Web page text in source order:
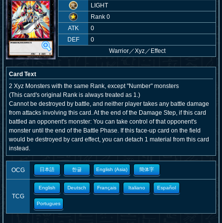
LIGHT
Rank 0
ATK
0
DEF
0
Warrior／Xyz／Effect
Card Text
2 Xyz Monsters with the same Rank, except "Number" monsters
(This card's original Rank is always treated as 1.)
Cannot be destroyed by battle, and neither player takes any battle damage
from attacks involving this card. At the end of the Damage Step, if this card
battled an opponent's monster: You can take control of that opponent's
monster until the end of the Battle Phase. If this face-up card on the field
would be destroyed by card effect, you can detach 1 material from this card
instead.
OCG 日本語 한글 English (Asia) 簡体字
TCG
English Deutsch Français Italiano Español
Portugues